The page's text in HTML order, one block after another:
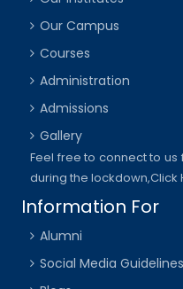
Our Campus
Courses
Administration
Admissions
Gallery
Feel free to connect to
during the lockdown,Click
Information For
Alumni
Social Media Guidelines